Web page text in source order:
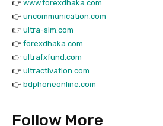
👉 www.forexdhaka.com
👉 uncommunication.com
👉 ultra-sim.com
👉 forexdhaka.com
👉 ultrafxfund.com
👉 ultractivation.com
👉 bdphoneonline.com
Follow More